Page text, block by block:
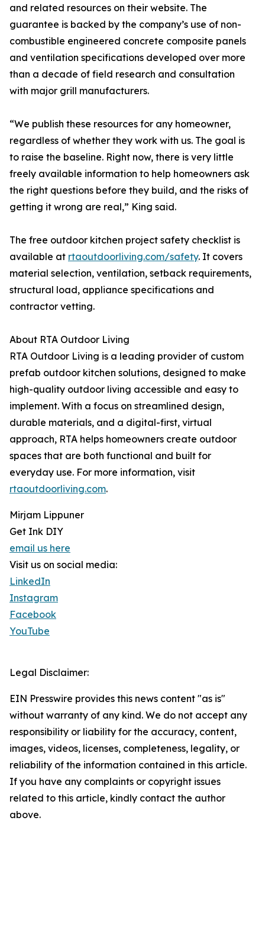
and related resources on their website. The
guarantee is backed by the company’s use of non-
combustible engineered concrete composite panels
and ventilation specifications developed over more
than a decade of field research and consultation
with major grill manufacturers.
“We publish these resources for any homeowner,
regardless of whether they work with us. The goal is
to raise the baseline. Right now, there is very little
freely available information to help homeowners ask
the right questions before they build, and the risks of
getting it wrong are real,” King said.
The free outdoor kitchen project safety checklist is
available at rtaoutdoorliving.com/safety. It covers
material selection, ventilation, setback requirements,
structural load, appliance specifications and
contractor vetting.
About RTA Outdoor Living
RTA Outdoor Living is a leading provider of custom
prefab outdoor kitchen solutions, designed to make
high-quality outdoor living accessible and easy to
implement. With a focus on streamlined design,
durable materials, and a digital-first, virtual
approach, RTA helps homeowners create outdoor
spaces that are both functional and built for
everyday use. For more information, visit
rtaoutdoorliving.com.
Mirjam Lippuner
Get Ink DIY
email us here
Visit us on social media:
LinkedIn
Instagram
Facebook
YouTube
Legal Disclaimer:
EIN Presswire provides this news content "as is"
without warranty of any kind. We do not accept any
responsibility or liability for the accuracy, content,
images, videos, licenses, completeness, legality, or
reliability of the information contained in this article.
If you have any complaints or copyright issues
related to this article, kindly contact the author
above.